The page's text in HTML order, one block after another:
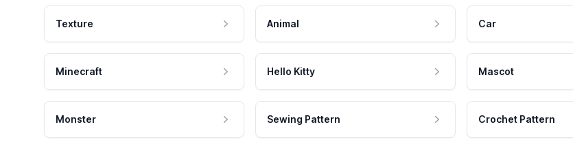
Texture Animal Car
Minecraft Hello Kitty Mascot
Monster Sewing Pattern Crochet Pattern